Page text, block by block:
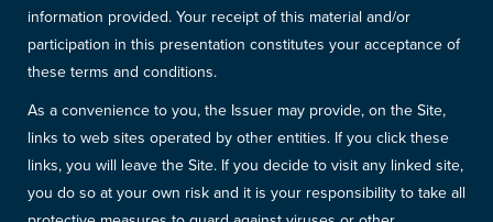
information provided. Your receipt of this material and/or
participation in this presentation constitutes your acceptance of
these terms and conditions.
As a convenience to you, the Issuer may provide, on the Site,
links to web sites operated by other entities. If you click these
links, you will leave the Site. If you decide to visit any linked site,
you do so at your own risk and it is your responsibility to take all